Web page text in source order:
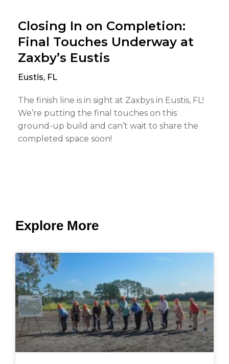
Closing In on Completion:
Final Touches Underway at
Zaxby’s Eustis
Eustis, FL
The finish line is in sight at Zaxbys in Eustis, FL!
We’re putting the final touches on this
ground-up build and can’t wait to share the
completed space soon!
Explore More